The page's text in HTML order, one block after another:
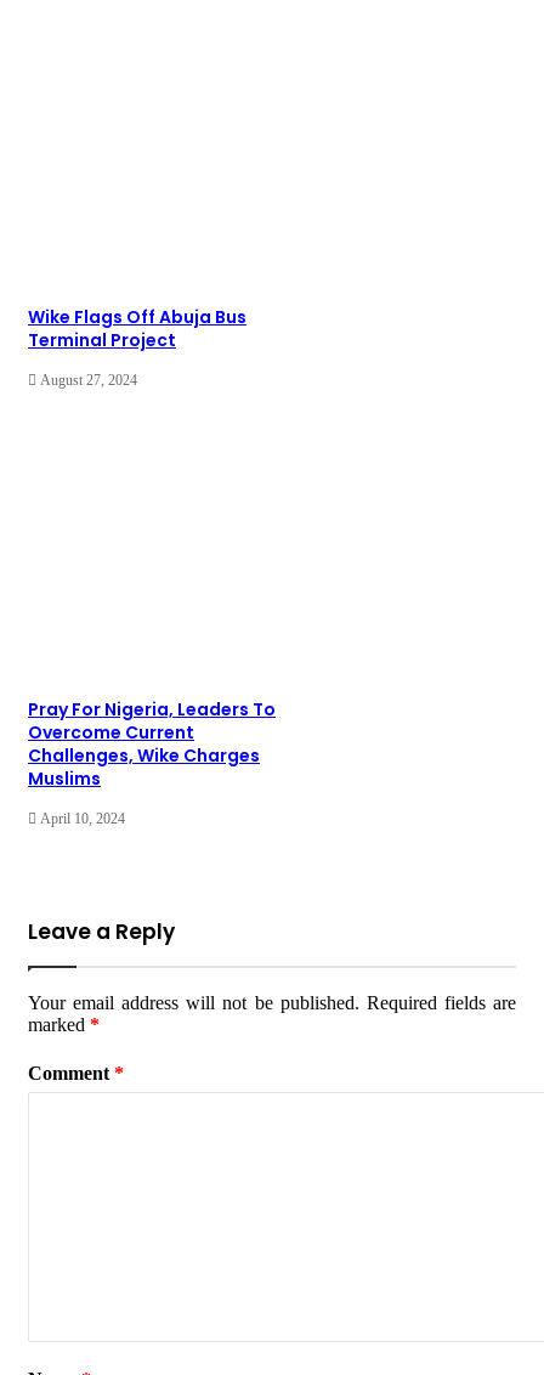
Wike Flags Off Abuja Bus
Terminal Project
August 27, 2024
Pray For Nigeria, Leaders To
Overcome Current
Challenges, Wike Charges
Muslims
April 10, 2024
Leave a Reply
Your email address will not be published. Required fields are
marked *
Comment *